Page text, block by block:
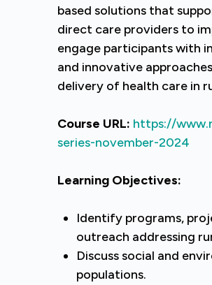
based solutions that
direct care providers to
engage participants with
and innovative
delivery of health care in
Course URL: https://
series-november-2024
Learning Objectives:
Identify programs,
outreach addressing
Discuss social and
populations.